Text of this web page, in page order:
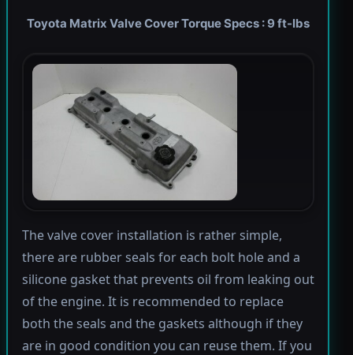
Toyota Matrix Valve Cover Torque Specs : 9 ft-lbs
The valve cover installation is rather simple,
there are rubber seals for each bolt hole and a
silicone gasket that prevents oil from leaking out
of the engine. It is recommended to replace
both the seals and the gaskets although if they
are in good condition you can reuse them. If you